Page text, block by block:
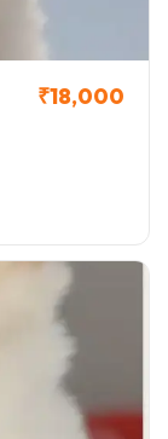
₹18,000